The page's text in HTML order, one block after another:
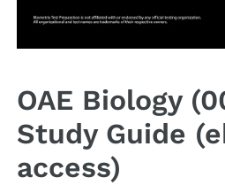
in
modal
OAE Biology
Study Guide
access)